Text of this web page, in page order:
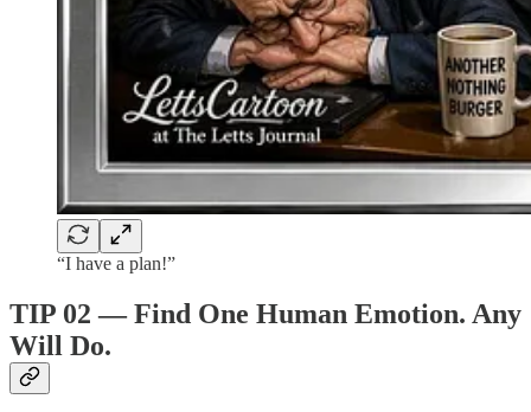
“I have a plan!”
TIP 02 — Find One Human Emotion. Any
Will Do.